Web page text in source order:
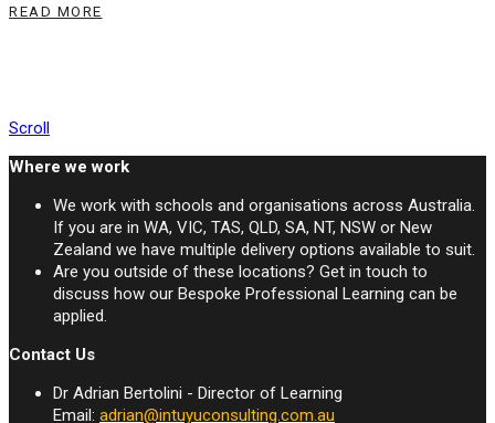
READ MORE
Scroll
Where we work
We work with schools and organisations across Australia.
If you are in WA, VIC, TAS, QLD, SA, NT, NSW or New
Zealand we have multiple delivery options available to suit.
Are you outside of these locations? Get in touch to
discuss how our Bespoke Professional Learning can be
applied.
Contact Us
Dr Adrian Bertolini - Director of Learning
Email: adrian@intuyuconsulting.com.au